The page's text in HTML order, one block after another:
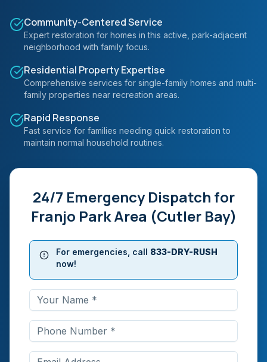
Community-Centered Service
Expert restoration for homes in this active, park-adjacent
neighborhood with family focus.
Residential Property Expertise
Comprehensive services for single-family homes and multi-
family properties near recreation areas.
Rapid Response
Fast service for families needing quick restoration to
maintain normal household routines.
24/7 Emergency Dispatch for
Franjo Park Area (Cutler Bay)
For emergencies, call 833-DRY-RUSH
now!